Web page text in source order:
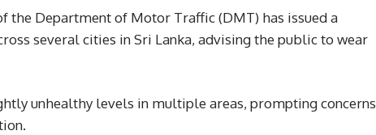
the Department of Motor Traffic (DMT) has issued a
several cities in Sri Lanka, advising the public to wear
unhealthy levels in multiple areas, prompting